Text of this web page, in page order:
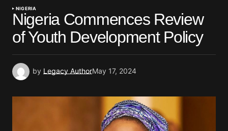
NIGERIA
Nigeria Commences Review
of Youth Development Policy
by Legacy AuthorMay 17, 2024